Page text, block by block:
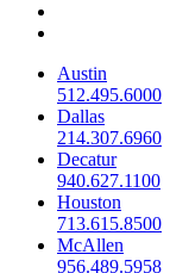
Austin
512.495.6000
Dallas
214.307.6960
Decatur
940.627.1100
Houston
713.615.8500
McAllen
956.489.5958